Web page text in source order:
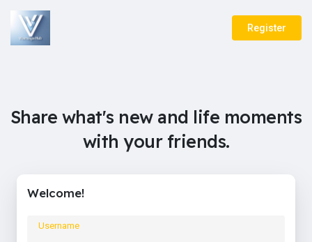
Register
Share what's new and life moments
with your friends.
Welcome!
Username